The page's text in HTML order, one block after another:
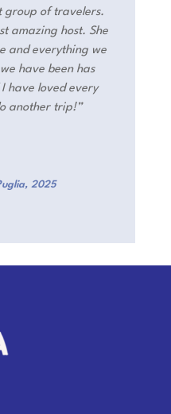
group of travelers.
amazing host. She
and everything we
have been has
have loved every
another trip!”
, 2025